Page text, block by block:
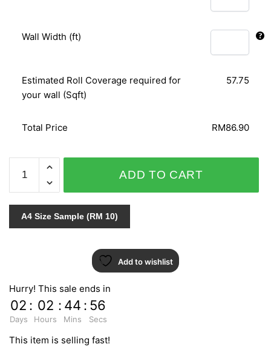
Wall Width (ft)
Estimated Roll Coverage required for
your wall (Sqft)
57.75
Total Price RM86.90
EFFECT
II
/
ADD TO CART
A4 Size Sample (RM 10)
Add to wishlist
Hurry! This sale ends in
02
Days
: 02
Hours
: 44
Mins
: 55
Secs
This item is selling fast!